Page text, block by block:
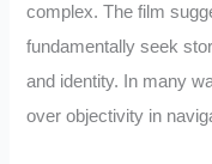
complex. The film
fundamentally seek
and identity. In many
over objectivity in